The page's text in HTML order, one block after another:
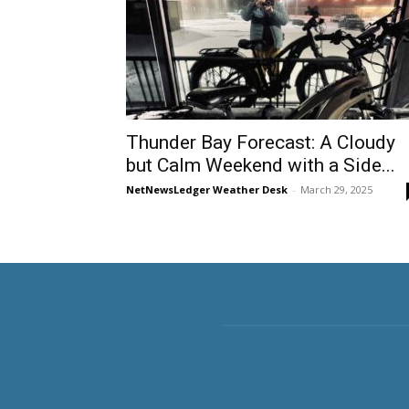
Thunder Bay Forecast: A Cloudy
but Calm Weekend with a Side...
NetNewsLedger Weather Desk - March 29, 2025